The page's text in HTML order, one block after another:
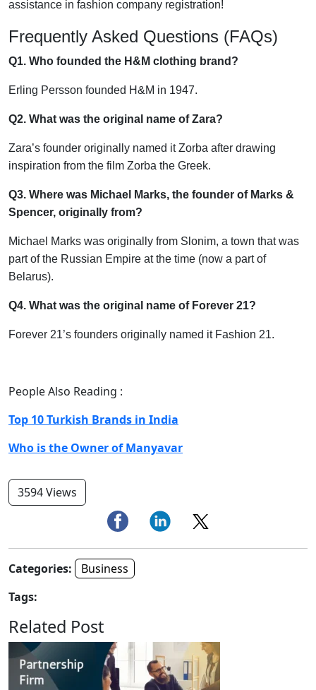
assistance in fashion company registration!
Frequently Asked Questions (FAQs)
Q1. Who founded the H&M clothing brand?
Erling Persson founded H&M in 1947.
Q2. What was the original name of Zara?
Zara’s founder originally named it Zorba after drawing
inspiration from the film Zorba the Greek.
Q3. Where was Michael Marks, the founder of Marks &
Spencer, originally from?
Michael Marks was originally from Slonim, a town that was
part of the Russian Empire at the time (now a part of
Belarus).
Q4. What was the original name of Forever 21?
Forever 21’s founders originally named it Fashion 21.
People Also Reading :
Top 10 Turkish Brands in India
Who is the Owner of Manyavar
3594 Views
Categories:
Business
Tags:
Related Post